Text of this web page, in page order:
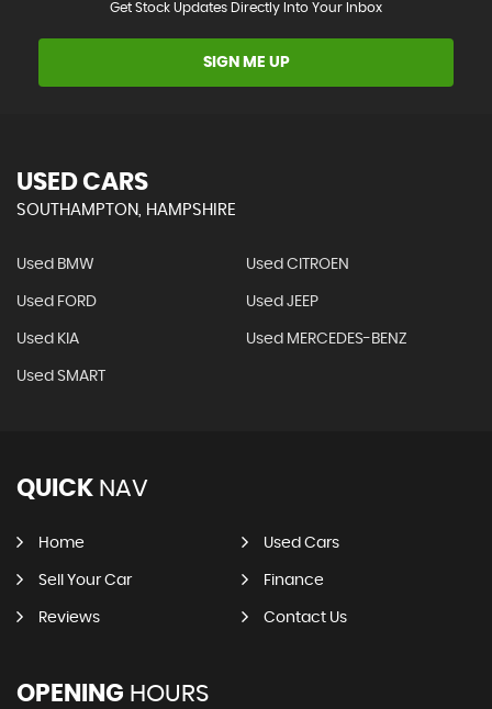
Get Stock Updates Directly Into Your Inbox
SIGN ME UP
USED CARS
SOUTHAMPTON, HAMPSHIRE
Used BMW Used CITROEN
Used FORD Used JEEP
Used KIA Used MERCEDES-BENZ
Used SMART
QUICK NAV
Home Used Cars
Sell Your Car Finance
Reviews Contact Us
OPENING HOURS